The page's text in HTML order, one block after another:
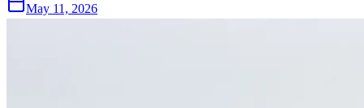
May 11, 2026